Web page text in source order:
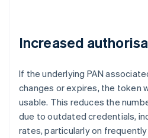
Increased
If the underlying PAN
changes or expires, the token
usable. This reduces the
due to outdated credentials,
rates, particularly on